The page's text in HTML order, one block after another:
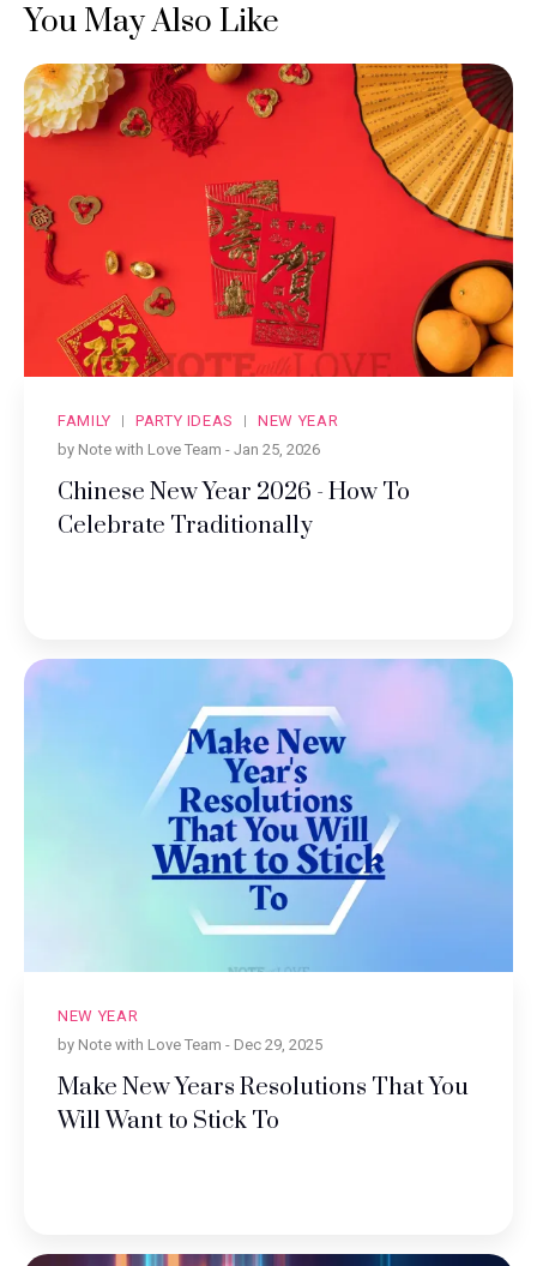
You May Also Like
FAMILY PARTY IDEAS
NEW YEAR
by Note with Love Team - Jan 25, 2026
Chinese New Year 2026 - How To
Celebrate Traditionally
NEW YEAR
by Note with Love Team - Dec 29, 2025
Make New Years Resolutions That You
Will Want to Stick To